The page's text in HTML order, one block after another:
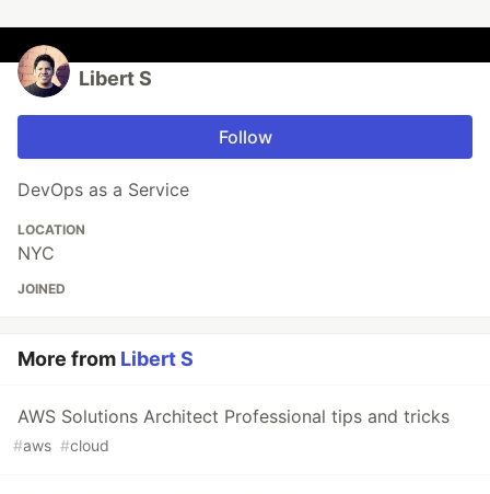
Libert S
Follow
DevOps as a Service
LOCATION
NYC
JOINED
More from Libert S
AWS Solutions Architect Professional tips and tricks
#aws #cloud